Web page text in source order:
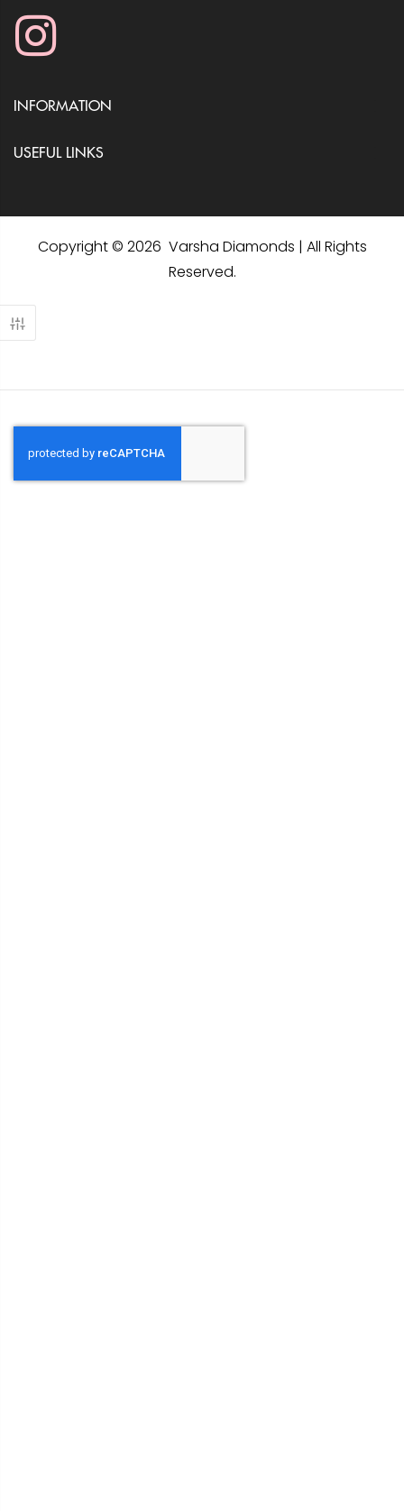
INFORMATION
USEFUL LINKS
Copyright © 2026 Varsha Diamonds | All Rights
Reserved.